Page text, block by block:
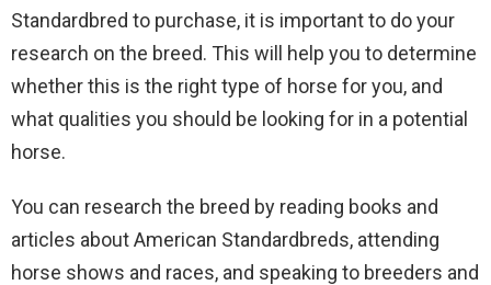
Standardbred to purchase, it is important to do your
research on the breed. This will help you to determine
whether this is the right type of horse for you, and
what qualities you should be looking for in a potential
horse.
You can research the breed by reading books and
articles about American Standardbreds, attending
horse shows and races, and speaking to breeders and